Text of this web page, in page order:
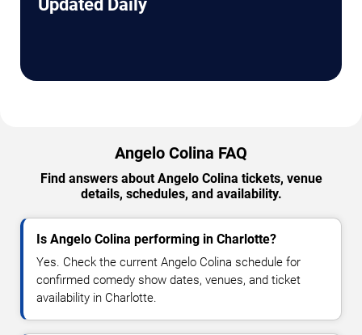
Updated Daily
Angelo Colina FAQ
Find answers about Angelo Colina tickets, venue
details, schedules, and availability.
Is Angelo Colina performing in Charlotte?
Yes. Check the current Angelo Colina schedule for
confirmed comedy show dates, venues, and ticket
availability in Charlotte.